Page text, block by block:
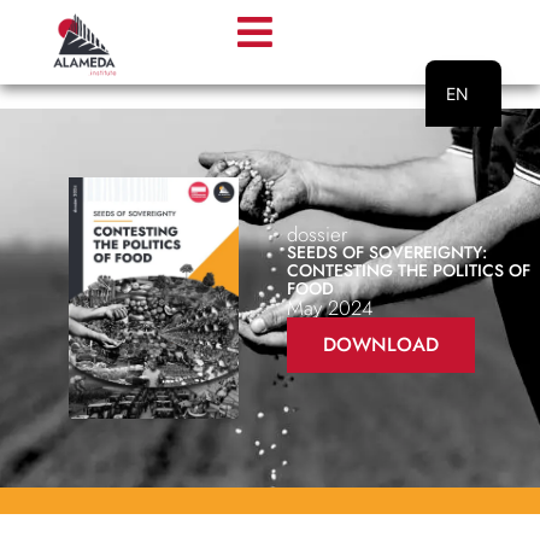
dossier
SEEDS OF SOVEREIGNTY:
CONTESTING THE POLITICS OF
FOOD
May 2024
DOWNLOAD
EN
PT